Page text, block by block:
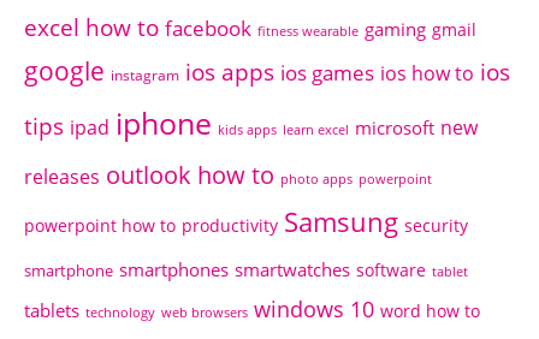
excel how to facebook fitness wearable gaming gmail
google instagram ios apps ios games ios how to ios
tips ipad iphone kids apps learn excel microsoft new
releases outlook how to photo apps powerpoint
powerpoint how to productivity Samsung security
smartphone smartphones smartwatches software tablet
tablets technology web browsers windows 10 word how to